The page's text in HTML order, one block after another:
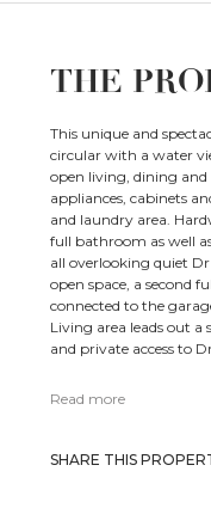
THE
This unique and
circular with a water
open living, dining
appliances, cabinets
and laundry area.
full bathroom as well
all overlooking quiet
open space, a second
connected to the
Living area leads out
and private access to
Read more
SHARE THIS